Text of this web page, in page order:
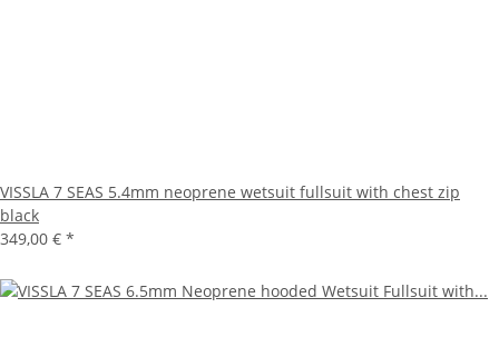
VISSLA 7 SEAS 5.4mm neoprene wetsuit fullsuit with chest zip
black
349,00 € *